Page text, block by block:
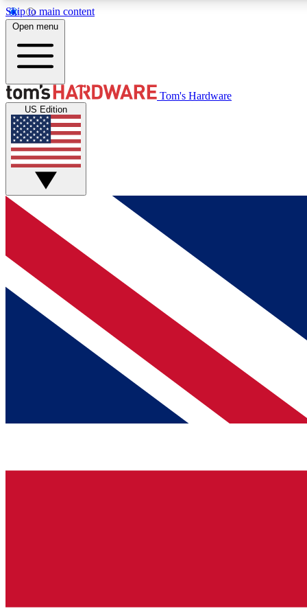
Skip to main content
MEMBER
Get started with free access to reviews, badges and
discussions.
BECOME A MEMBER
Open menu
Tom's Hardware
US Edition